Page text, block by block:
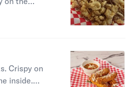
on the
is
Crispy on
inside.